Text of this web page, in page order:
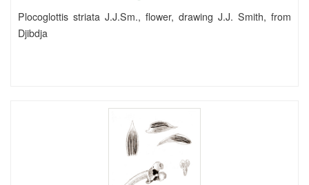
Plocoglottis striata J.J.Sm., flower, drawing J.J. Smith, from
Djibdja